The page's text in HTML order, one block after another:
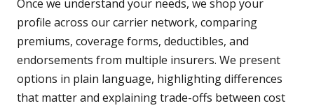
Once we understand your needs, we shop your
profile across our carrier network, comparing
premiums, coverage forms, deductibles, and
endorsements from multiple insurers. We present
options in plain language, highlighting differences
that matter and explaining trade-offs between cost